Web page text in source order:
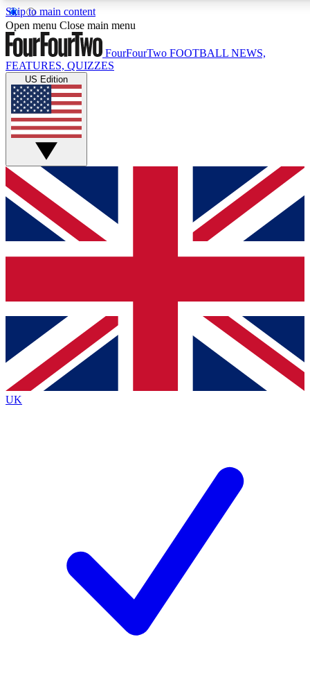
Skip to main content
17
MEMBER FEATURES
Live Q&A Sessions
Weekly interactive sessions
GET CLUB ACCESS QUICK
For the quickest way to join, simply enter your email below
and get access. We will send a confirmation and sign you
up to our newsletter to keep you updated on all your
Contact me with news and offers from other Future brands
By submitting your information you agree to the Terms & Conditions
Privacy Policy
and are aged 16 or over.
Open menu Close main menu
FourFourTwo FOOTBALL NEWS,
FEATURES, QUIZZES
US Edition
UK